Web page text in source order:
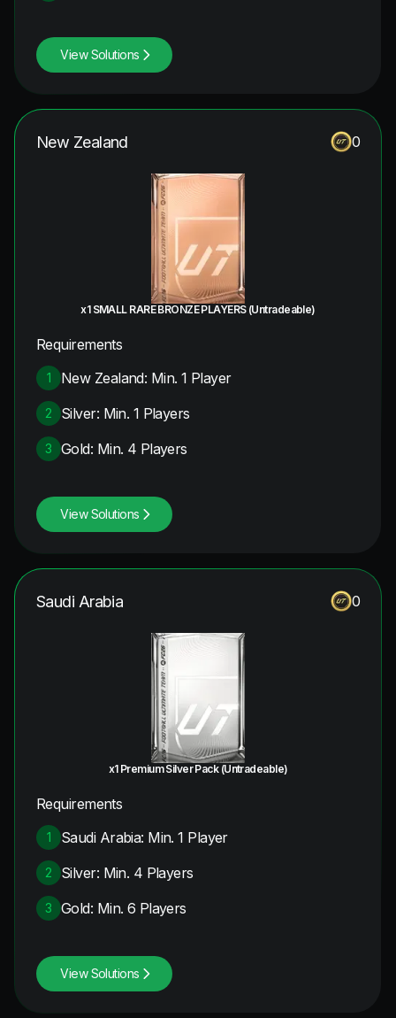
View Solutions
New Zealand 0
x1 SMALL RARE BRONZE PLAYERS (Untradeable)
Requirements
1 New Zealand: Min. 1 Player
2 Silver: Min. 1 Players
3 Gold: Min. 4 Players
View Solutions
Saudi Arabia 0
x1 Premium Silver Pack (Untradeable)
Requirements
1 Saudi Arabia: Min. 1 Player
2 Silver: Min. 4 Players
3 Gold: Min. 6 Players
View Solutions